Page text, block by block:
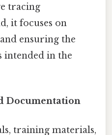
tracing
it focuses on
ensuring the
intended in the
Documentation
training materials,